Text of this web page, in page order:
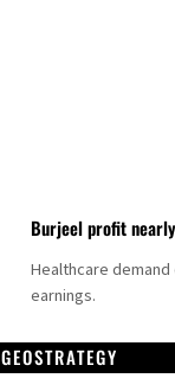
Burjeel profit
Healthcare
earnings.
GEOSTRATEGY